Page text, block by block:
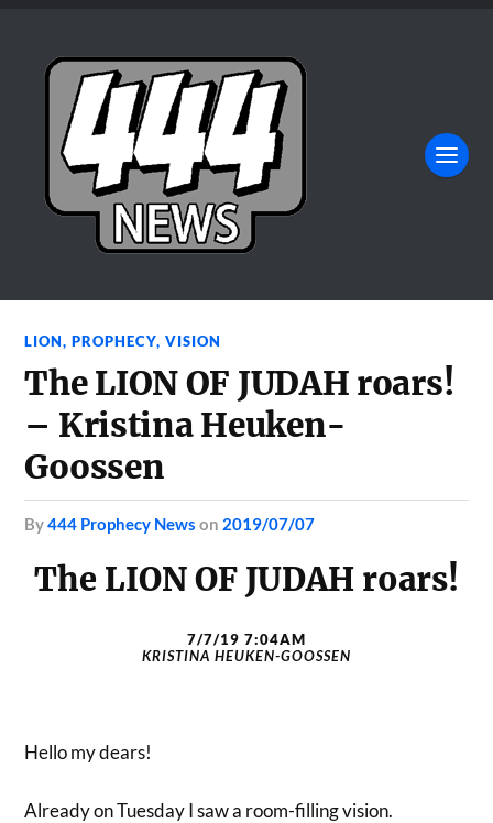
LION,PROPHECY,VISION
The LION OF JUDAH roars!
– Kristina Heuken-
Goossen
by444 Prophecy News on 2019/07/07
The LION OF JUDAH roars!
7/7/19 7:04AM
KRISTINA HEUKEN-GOOSSEN
Hello my dears!
Already on Tuesday I saw a room-filling vision.